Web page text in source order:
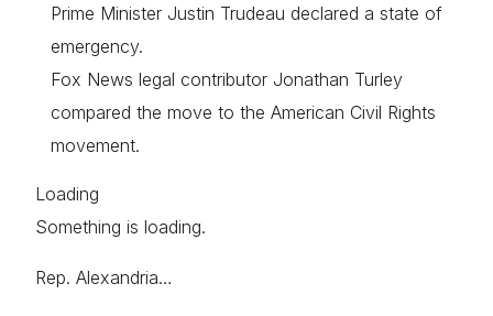
Prime Minister Justin Trudeau declared a state of
emergency.
Fox News legal contributor Jonathan Turley
compared the move to the American Civil Rights
movement.
Loading
Something is loading.
Rep. Alexandria…